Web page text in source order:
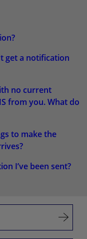
get a notification
no current
from you. What do
to make the
I’ve been sent?